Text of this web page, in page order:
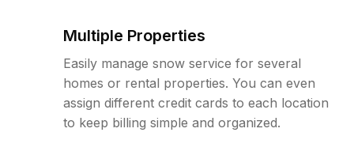
Multiple Properties
Easily manage snow service for several
homes or rental properties. You can even
assign different credit cards to each location
to keep billing simple and organized.